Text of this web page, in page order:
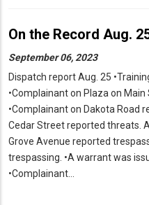
On the Record Aug.
September 06, 2023
Dispatch report Aug. 25
•Complainant on Plaza on
•Complainant on Dakota Road
Cedar Street reported threats.
Grove Avenue reported
trespassing. •A warrant was
•Complainant…